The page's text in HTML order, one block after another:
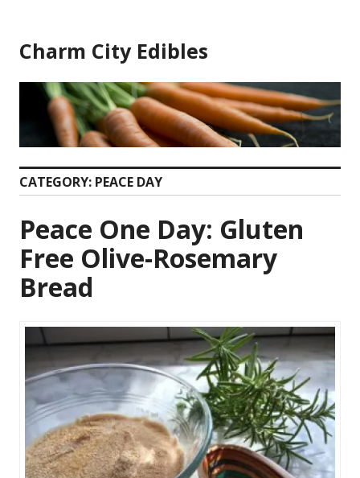
content
Charm City Edibles
CATEGORY: PEACE DAY
Peace One Day: Gluten
Free Olive-Rosemary
Bread